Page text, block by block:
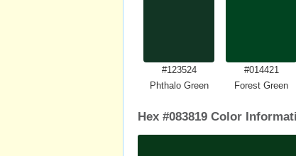
#123524
Phthalo Green
#014421
Forest Green
Hex #083819 Color